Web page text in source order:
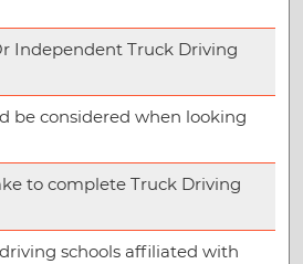
Independent Truck Driving
be considered when looking
to complete Truck Driving
schools affiliated with